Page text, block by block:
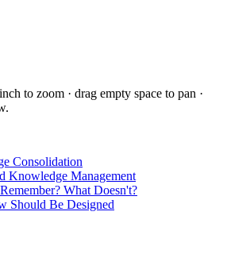
to zoom · drag empty space to pan ·
Consolidation
Knowledge Management
What Doesn't?
Should Be Designed